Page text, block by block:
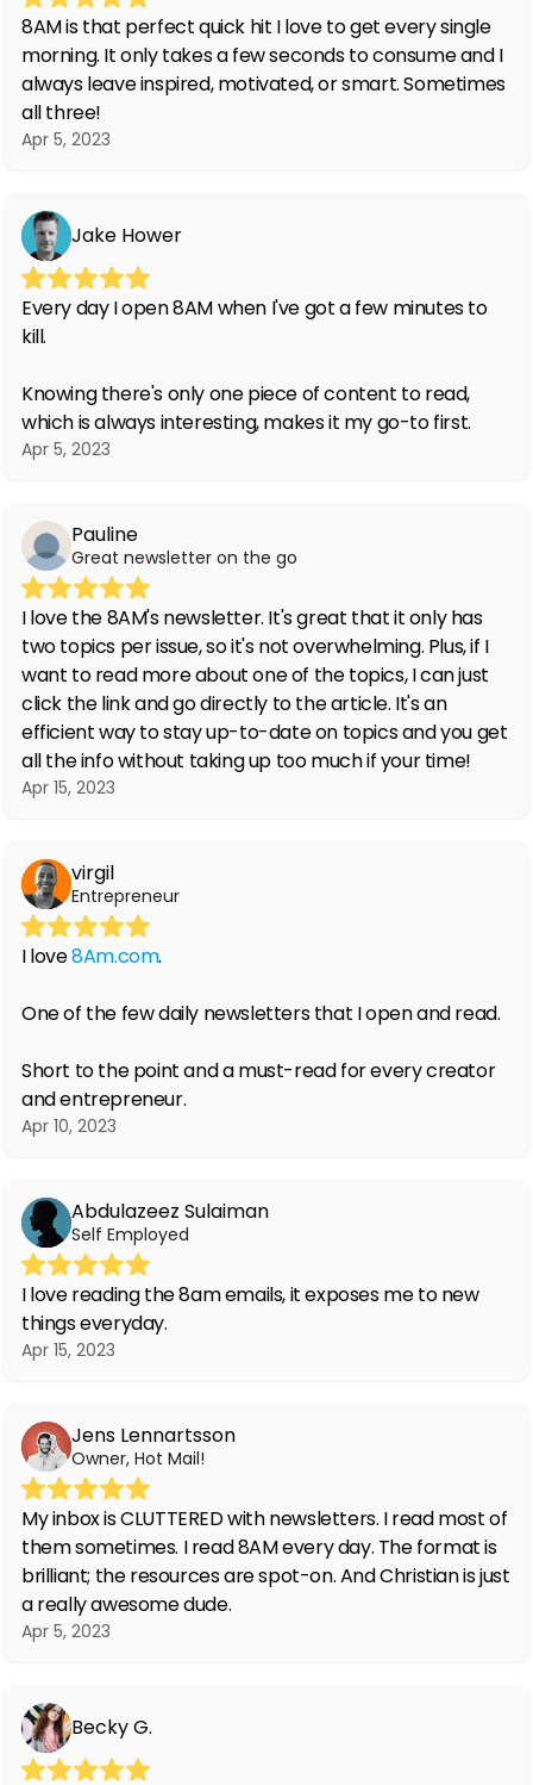
8AM is that perfect quick hit I love to get every single
morning. It only takes a few seconds to consume and I
always leave inspired, motivated, or smart. Sometimes
all three!
Apr 5, 2023
Jake Hower
Every day I open 8AM when I've got a few minutes to
kill.
Knowing there's only one piece of content to read,
which is always interesting, makes it my go-to first.
Apr 5, 2023
Pauline
Great newsletter on the go
I love the 8AM's newsletter. It's great that it only has
two topics per issue, so it's not overwhelming. Plus, if I
want to read more about one of the topics, I can just
click the link and go directly to the article. It's an
efficient way to stay up-to-date on topics and you get
all the info without taking up too much if your time!
Apr 15, 2023
virgil
Entrepreneur
I love8Am.com.
One of the few daily newsletters that I open and read.
Short to the point and a must-read for every creator
and entrepreneur.
Apr 10, 2023
Abdulazeez Sulaiman
Self Employed
I love reading the 8am emails, it exposes me to new
things everyday.
Apr 15, 2023
Jens Lennartsson
Owner, Hot Mail!
My inbox is CLUTTERED with newsletters. I read most of
them sometimes. I read 8AM every day. The format is
brilliant; the resources are spot-on. And Christian is just
a really awesome dude.
Apr 5, 2023
Becky G.